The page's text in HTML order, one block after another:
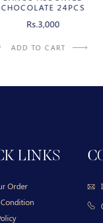
CHOCOLATE 24PCS
Rs.3,000
ADD TO CART
LINKS
Order